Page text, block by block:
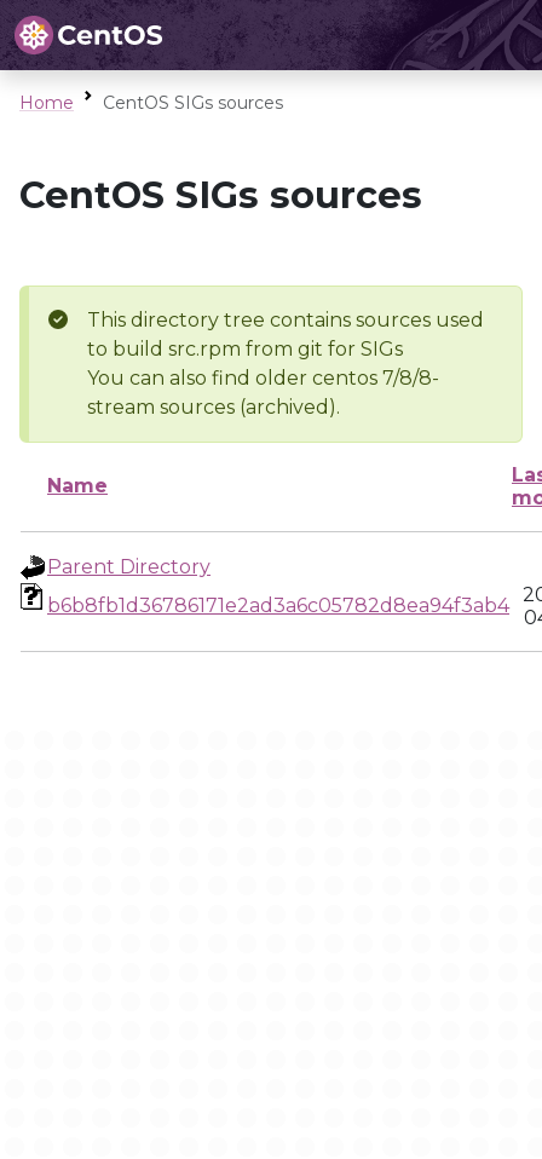
Home CentOS SIGs sources
CentOS SIGs sources
This directory tree contains sources used
to build src.rpm from git for SIGs
You can also find older centos 7/8/8-
stream sources (archived).
Name
Parent Directory
b6b8fb1d36786171e2ad3a6c05782d8ea94f3ab4